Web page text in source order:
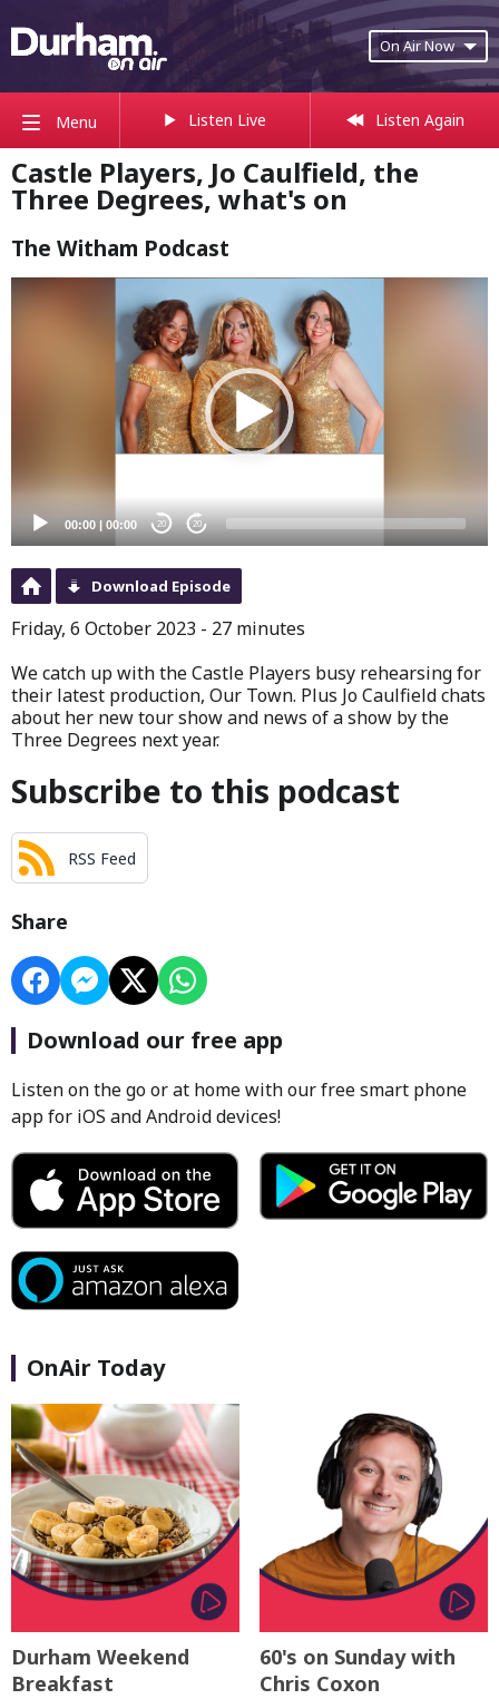
On Air Now
Menu Listen Live Listen Again
Castle Players, Jo Caulfield, the
Three Degrees, what's on
The Witham Podcast
Video
00:00 00:00 20 20
Download Episode
Friday, 6 October 2023 - 27 minutes
We catch up with the Castle Players busy rehearsing for
their latest production, Our Town. Plus Jo Caulfield chats
about her new tour show and news of a show by the
Three Degrees next year.
Subscribe to this podcast
RSS Feed
Share
Download our free app
Listen on the go or at home with our free smart phone
app for iOS and Android devices!
OnAir Today
Durham Weekend
Breakfast
60's on Sunday with
Chris Coxon